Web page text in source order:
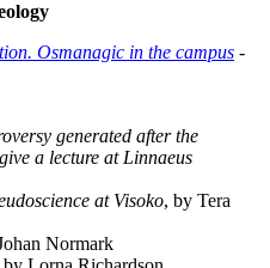
Osmanagic in the campus -
generated after the
a lecture at Linnaeus
at Visoko, by Tera
Normark